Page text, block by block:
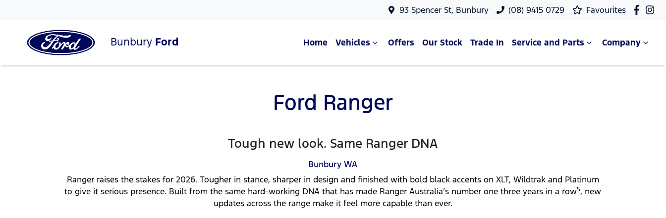
93 Spencer St, Bunbury (08) 9415 0729 Favourites
Bunbury Ford Home Vehicles Offers Our Stock Trade In Service and Parts Company
Ford Ranger
Tough new look. Same Ranger DNA
Bunbury WA
Ranger raises the stakes for 2026. Tougher in stance, sharper in design and finished with bold black accents on XLT, Wildtrak and Platinum
to give it serious presence. Built from the same hard-working DNA that has made Ranger Australia’s number one three years in a row5, new
updates across the range make it feel more capable than ever.